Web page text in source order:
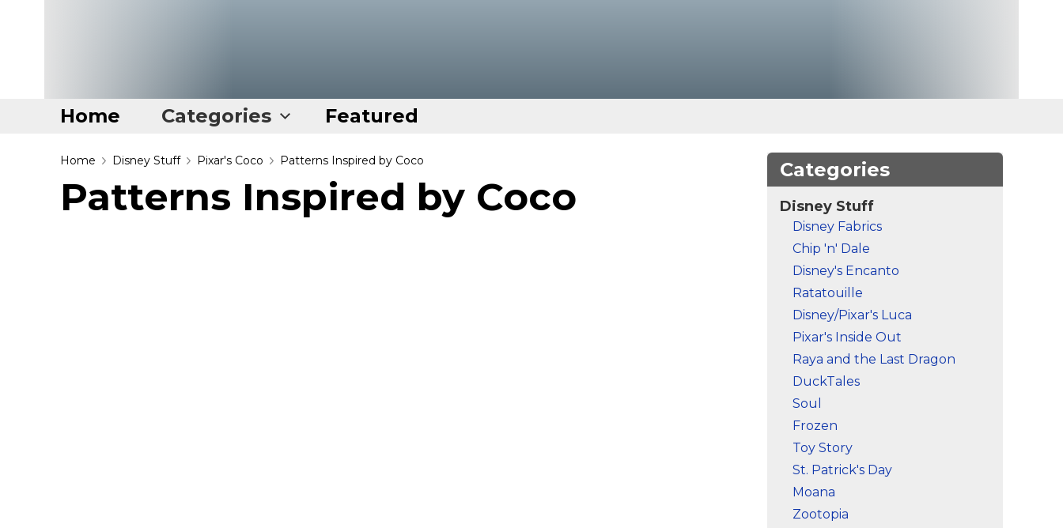
Home Categories Featured
Home
Categories
Home Disney Stuff Pixar's Coco Patterns Inspired by Coco
Patterns Inspired by Coco
Categories
Disney Stuff
Disney Fabrics
Chip 'n' Dale
Disney's Encanto
Ratatouille
Disney/Pixar's Luca
Pixar's Inside Out
Raya and the Last Dragon
DuckTales
Soul
Frozen
Toy Story
St. Patrick's Day
Moana
Zootopia